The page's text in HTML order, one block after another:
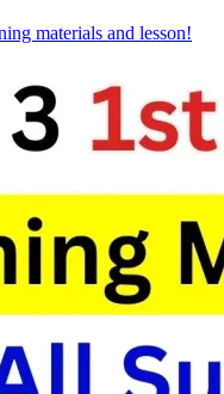
materials and lesson!